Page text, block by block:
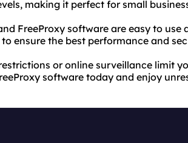
making it perfect for small
FreeProxy software are easy to use
ensure the best performance and
or online surveillance limit
software today and enjoy